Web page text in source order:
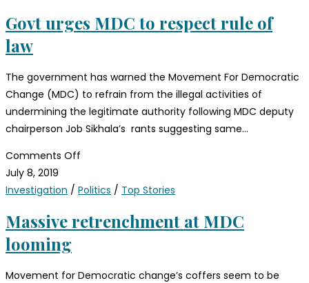
Govt urges MDC to respect rule of
law
The government has warned the Movement For Democratic
Change (MDC) to refrain from the illegal activities of
undermining the legitimate authority following MDC deputy
chairperson Job Sikhala’s rants suggesting same…
Comments Off
July 8, 2019
Investigation / Politics / Top Stories
Massive retrenchment at MDC
looming
Movement for Democratic change’s coffers seem to be